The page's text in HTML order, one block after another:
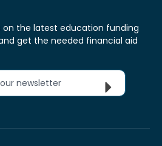
on the latest education funding
get the needed financial aid
our newsletter